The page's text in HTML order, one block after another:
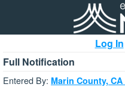
Log In
Full Notification
Entered By: Marin County,